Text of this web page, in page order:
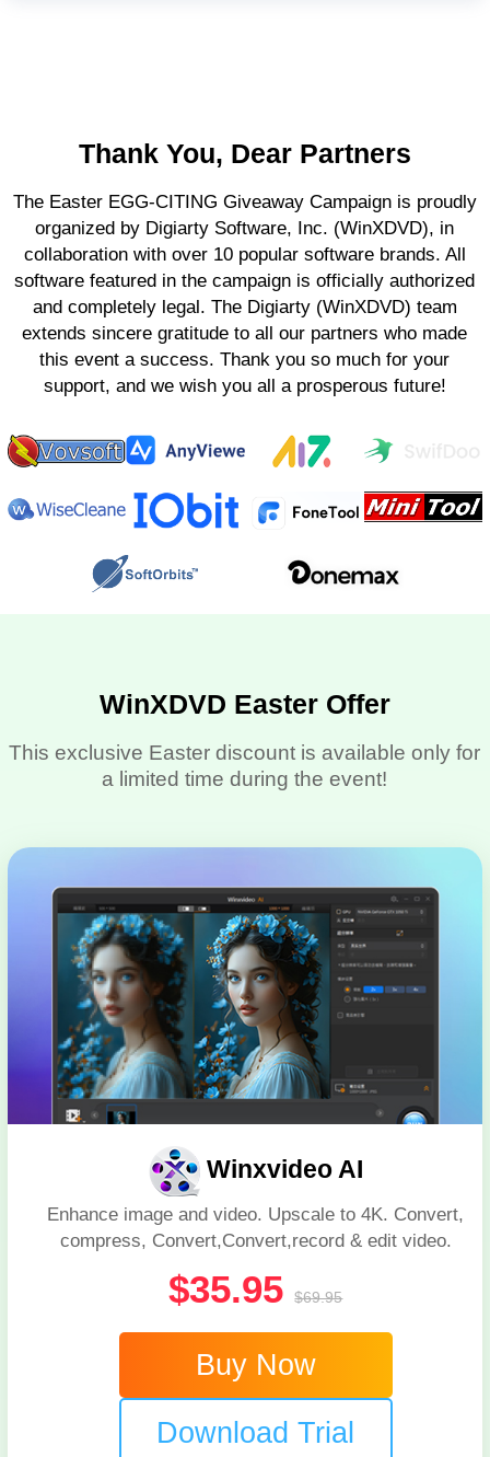
Thank You, Dear Partners
The Easter EGG-CITING Giveaway Campaign is proudly
organized by Digiarty Software, Inc. (WinXDVD), in
collaboration with over 10 popular software brands. All
software featured in the campaign is officially authorized
and completely legal. The Digiarty (WinXDVD) team
extends sincere gratitude to all our partners who made
this event a success. Thank you so much for your
support, and we wish you all a prosperous future!
WinXDVD Easter Offer
This exclusive Easter discount is available only for
a limited time during the event!
Winxvideo AI
Enhance image and video. Upscale to 4K. Convert,
compress, Convert,Convert,record & edit video.
$35.95 $69.95
Buy Now
Download Trial